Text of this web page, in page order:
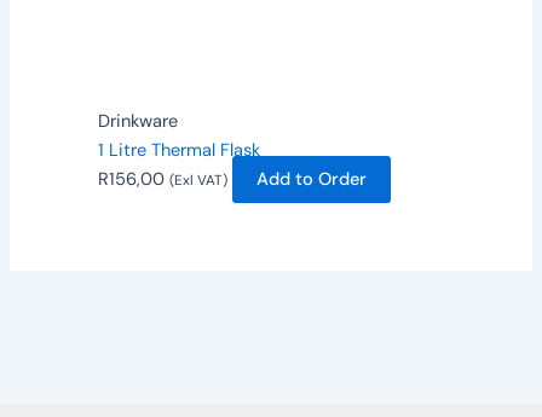
Drinkware
1 Litre Thermal Flask
R156,00 (Exl VAT) Add to Order